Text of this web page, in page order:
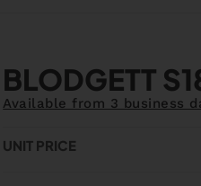
BLODGETT
Available from 3 business
UNIT PRICE